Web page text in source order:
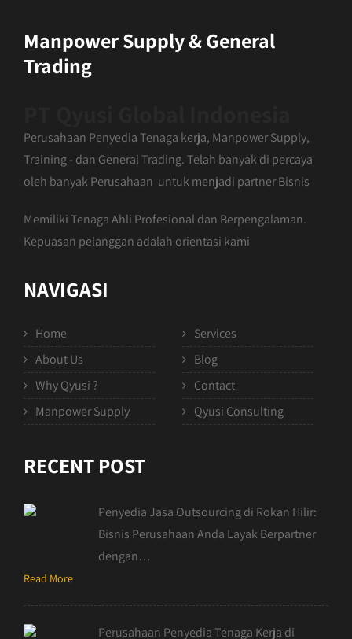
Manpower Supply & General
Trading
Perusahaan Penyedia Tenaga kerja, Manpower Supply,
Training - dan General Trading. Telah banyak di percaya
oleh banyak Perusahaan untuk menjadi partner Bisnis
Memiliki Tenaga Ahli Profesional dan Berpengalaman.
Kepuasan pelanggan adalah orientasi kami
NAVIGASI
Home
About Us
Why Qyusi ?
Manpower Supply
Services
Blog
Contact
Qyusi Consulting
RECENT POST
Penyedia Jasa Outsourcing di Rokan Hilir:
Bisnis Perusahaan Anda Layak Berpartner
dengan…
Read More
Perusahaan Penyedia Tenaga Kerja di